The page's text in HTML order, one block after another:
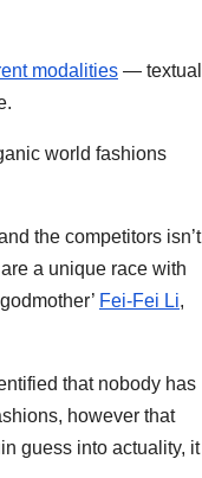
modalities — textual
world fashions
the competitors isn’t
a unique race with
Fei-Fei Li,
that nobody has
however that
guess into actuality, it